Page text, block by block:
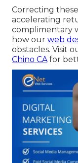
Correcting
accelerating
complimentary
how our web
obstacles. Visit
Chino CAfor